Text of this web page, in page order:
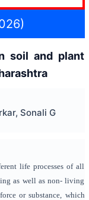
soil and plant
Sonali G
life processes of all
as well as non- living
or substance, which